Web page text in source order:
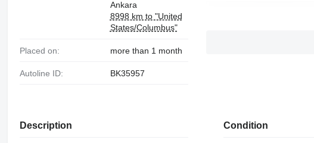
Ankara
8998 km to "United
States/Columbus"
Placed on: more than 1 month
Autoline ID: BK35957
Description Condition